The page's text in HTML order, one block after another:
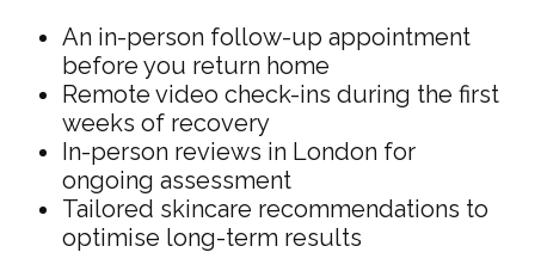
An in-person follow-up appointment
before you return home
Remote video check-ins during the first
weeks of recovery
In-person reviews in London for
ongoing assessment
Tailored skincare recommendations to
optimise long-term results